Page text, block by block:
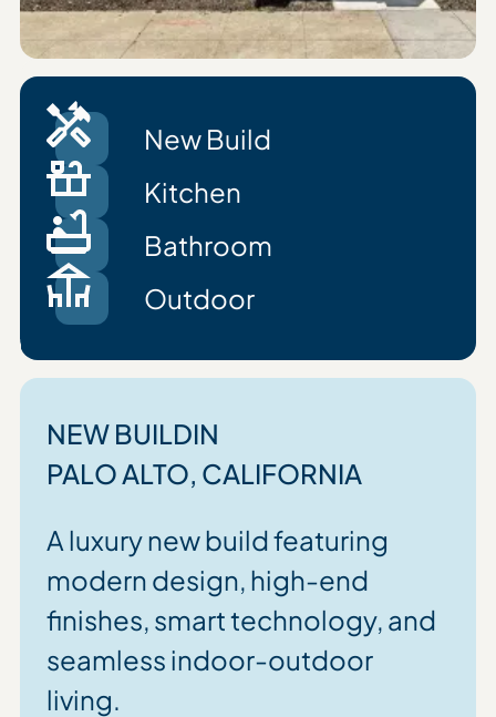
New Build
Kitchen
Bathroom
Outdoor
NEW BUILDIN
PALO ALTO, CALIFORNIA
A luxury new build featuring
modern design, high-end
finishes, smart technology, and
seamless indoor-outdoor
living.